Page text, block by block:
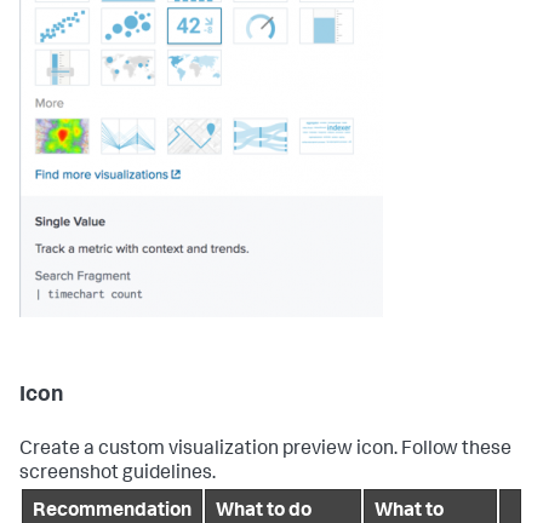
Icon
Create a custom visualization preview icon. Follow these
screenshot guidelines.
Recommendation
What to do
What to